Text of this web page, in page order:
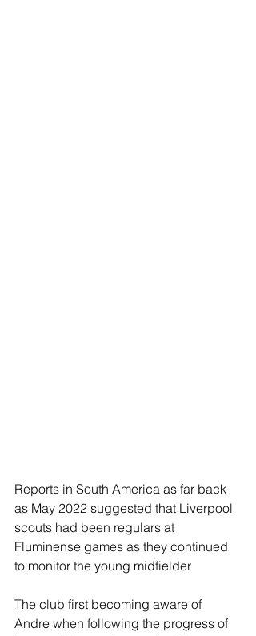
Reports in South America as far back
as May 2022 suggested that Liverpool
scouts had been regulars at
Fluminense games as they continued
to monitor the young midfielder
The club first becoming aware of
Andre when following the progress of